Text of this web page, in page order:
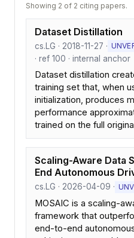
Showing 2 of 2 citing papers.
Dataset Distillation
cs.LG · 2018-11-27 ·
· ref 100 · internal anchor
Dataset distillation
training set that, when
initialization, produces
performance
trained on the full
Scaling-Aware Data
End Autonomous
cs.LG · 2026-04-09 ·
MOSAIC is a scaling-
framework that
end-to-end